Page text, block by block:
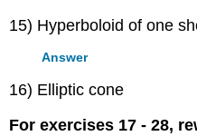
15) Hyperboloid of one
Answer
16) Elliptic cone
For exercises 17 - 28,